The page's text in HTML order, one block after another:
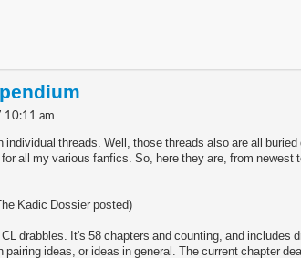
10:11 am
individual threads. Well, those threads also are all
all my various fanfics. So, here they are, from
Kadic Dossier posted)
drabbles. It's 58 chapters and counting, and includes
ideas, or ideas in general. The current chapter